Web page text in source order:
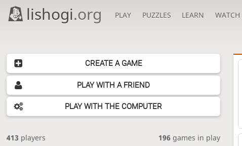
lishogi.org PLAY PUZZLES LEARN WATCH
CREATE A GAME
PLAY WITH A FRIEND
PLAY WITH THE COMPUTER
413 players 196games in play